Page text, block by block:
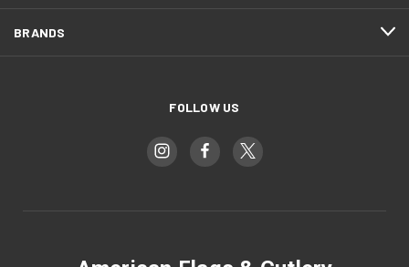
BRANDS
FOLLOW US